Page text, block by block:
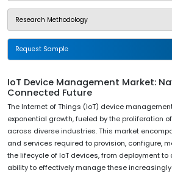
Research Methodology
Request Sample
IoT Device Management Market:
Connected Future
The Internet of Things (IoT) device
exponential growth, fueled by the proliferation
across diverse industries. This market
and services required to provision, configure,
the lifecycle of IoT devices, from deployment to
ability to effectively manage these